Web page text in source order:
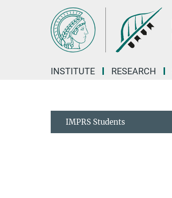
INSTITUTE RESEARCH
IMPRS Students